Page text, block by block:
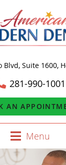
Blvd, Suite 1600,
281-990-1001
AN
Menu